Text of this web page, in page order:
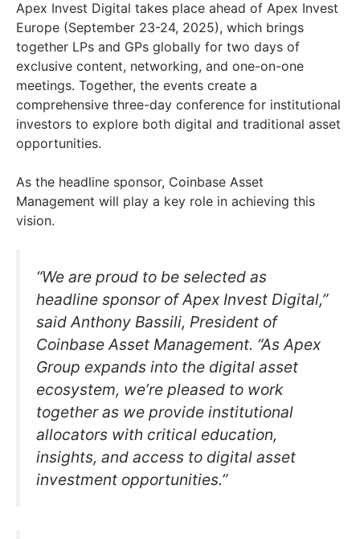
Apex Invest Digital takes place ahead of Apex Invest
Europe (September 23-24, 2025), which brings
together LPs and GPs globally for two days of
exclusive content, networking, and one-on-one
meetings. Together, the events create a
comprehensive three-day conference for institutional
investors to explore both digital and traditional asset
opportunities.
As the headline sponsor, Coinbase Asset
Management will play a key role in achieving this
vision.
“We are proud to be selected as
headline sponsor of Apex Invest Digital,”
said Anthony Bassili, President of
Coinbase Asset Management. “As Apex
Group expands into the digital asset
ecosystem, we’re pleased to work
together as we provide institutional
allocators with critical education,
insights, and access to digital asset
investment opportunities.”